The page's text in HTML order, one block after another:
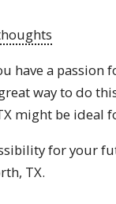
have a passion
way to do
might be ideal
for your
TX.